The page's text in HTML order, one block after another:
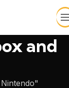
and